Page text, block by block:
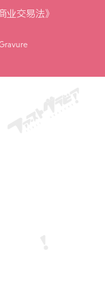
业交易法》